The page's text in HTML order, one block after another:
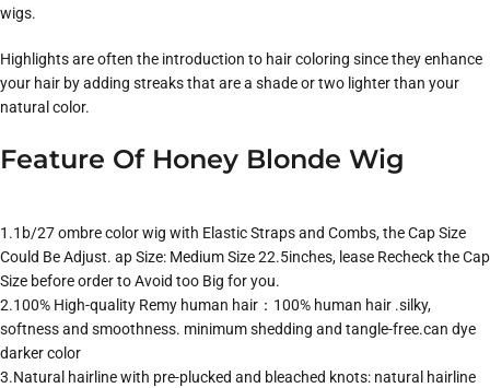
wigs.
Highlights are often the introduction to hair coloring since they enhance
your hair by adding streaks that are a shade or two lighter than your
natural color.
Feature Of Honey Blonde Wig
1.1b/27 ombre color wig with Elastic Straps and Combs, the Cap Size
Could Be Adjust. ap Size: Medium Size 22.5inches, lease Recheck the Cap
Size before order to Avoid too Big for you.
2.100% High-quality Remy human hair：100% human hair .silky,
softness and smoothness. minimum shedding and tangle-free.can dye
darker color
3.Natural hairline with pre-plucked and bleached knots: natural hairline